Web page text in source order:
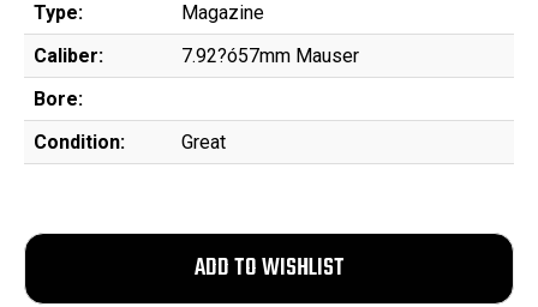
Type:
Magazine
Caliber:
7.92?ó57mm Mauser
Bore:
Condition:
Great